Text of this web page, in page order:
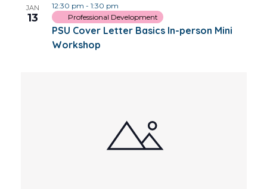
JAN
13
PSU Cover Letter Basics In-person Mini
Workshop
12:30 pm - 1:30 pm
Professional Development